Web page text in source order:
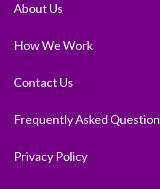
About Us
How We Work
Contact Us
Frequently Asked
Privacy Policy